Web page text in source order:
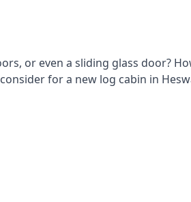
or even a sliding glass door?
for a new log cabin in